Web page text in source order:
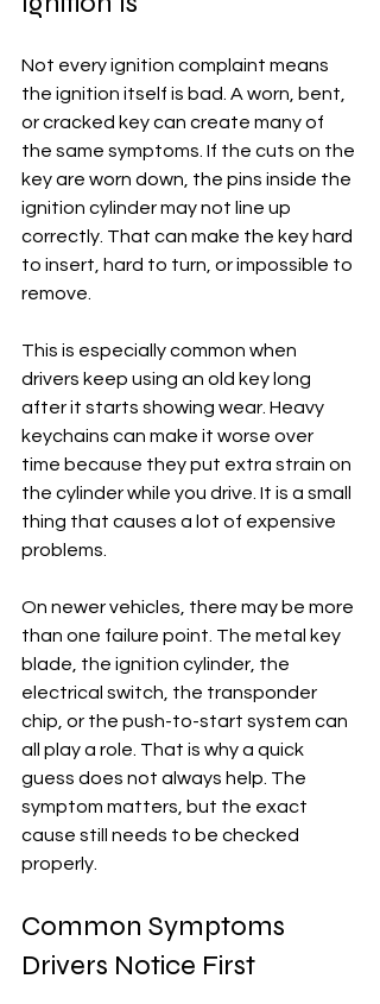
Not every ignition complaint means
the ignition itself is bad. A worn, bent,
or cracked key can create many of
the same symptoms. If the cuts on the
key are worn down, the pins inside the
ignition cylinder may not line up
correctly. That can make the key hard
to insert, hard to turn, or impossible to
remove.
This is especially common when
drivers keep using an old key long
after it starts showing wear. Heavy
keychains can make it worse over
time because they put extra strain on
the cylinder while you drive. It is a small
thing that causes a lot of expensive
problems.
On newer vehicles, there may be more
than one failure point. The metal key
blade, the ignition cylinder, the
electrical switch, the transponder
chip, or the push-to-start system can
all play a role. That is why a quick
guess does not always help. The
symptom matters, but the exact
cause still needs to be checked
properly.
Common Symptoms
Drivers Notice First